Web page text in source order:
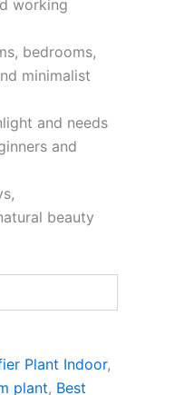
working
bedrooms,
minimalist
and needs
and
beauty
Plant Indoor,
plant, Best